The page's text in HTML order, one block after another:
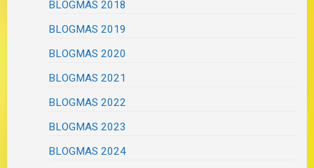
BLOGMAS 2018
BLOGMAS 2019
BLOGMAS 2020
BLOGMAS 2021
BLOGMAS 2022
BLOGMAS 2023
BLOGMAS 2024